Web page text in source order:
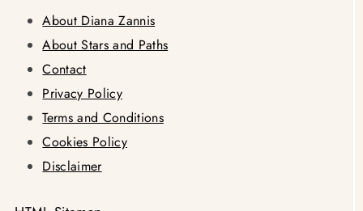
About Diana Zannis
About Stars and Paths
Contact
Privacy Policy
Terms and Conditions
Cookies Policy
Disclaimer